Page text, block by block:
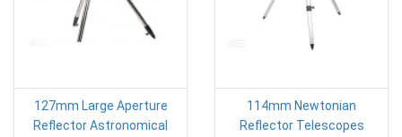
127mm Large Aperture
Reflector Astronomical
114mm Newtonian
Reflector Telescopes